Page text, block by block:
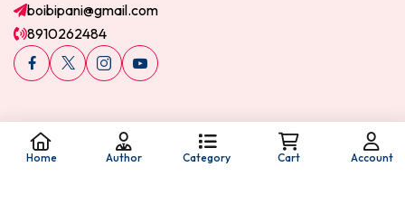
boibipani@gmail.com
8910262484
© 2026 Boi Bipani. All Rights Reserved.
Home Author Category Cart Account